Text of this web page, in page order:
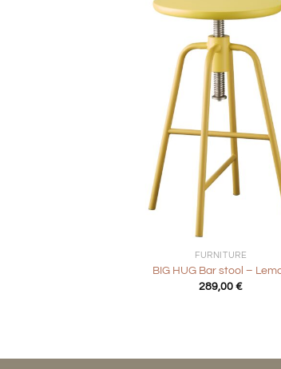
FURNITURE
BIG HUG Bar stool –
289,00€